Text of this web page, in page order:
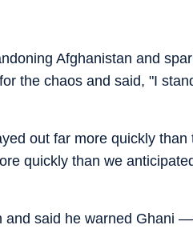
Afghanistan and
the chaos and said, "I
out far more quickly than
quickly than we
and said he warned Ghani